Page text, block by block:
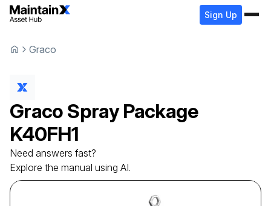
Sign Up
Graco
Graco Spray Package
K40FH1
Need answers fast?
Explore the manual using AI.